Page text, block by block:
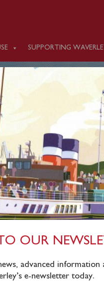
SUPPORTING
and evening cruises
OUR
advanced information
e-newsletter today.